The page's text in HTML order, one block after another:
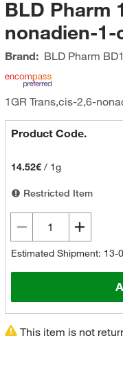
BLD Pharm
nonadien-1-
Brand: BLD Pharm
1GR Trans,cis-2,6-
Product Code.
14.52€/ 1g
Restricted Item
Estimated Shipment: 13-
This item is not